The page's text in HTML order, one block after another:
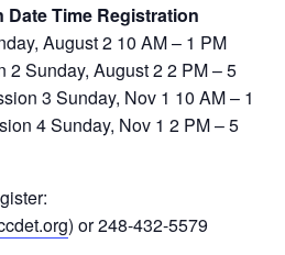
Date Time Registration
August 2 10 AM – 1 PM
2 Sunday, August 2 2 PM – 5
3 Sunday, Nov 1 10 AM – 1
4 Sunday, Nov 1 2 PM – 5
) or 248-432-5579